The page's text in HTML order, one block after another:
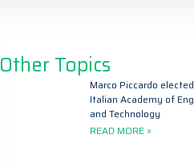
Other Topics
Marco Piccardo
Italian Academy of
and Technology
READ MORE »